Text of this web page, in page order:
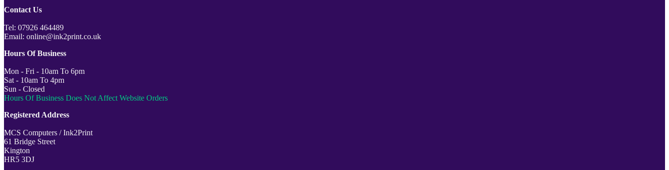
Contact Us
Tel: 07926 464489
Email: online@ink2print.co.uk
Hours Of Business
Mon - Fri - 10am To 6pm
Sat - 10am To 4pm
Sun - Closed
Hours Of Business Does Not Affect Website Orders
Registered Address
MCS Computers / Ink2Print
61 Bridge Street
Kington
HR5 3DJ